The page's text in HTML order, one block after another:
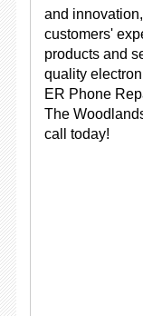
and
customers'
products and
quality
ER Phone
The
call today!